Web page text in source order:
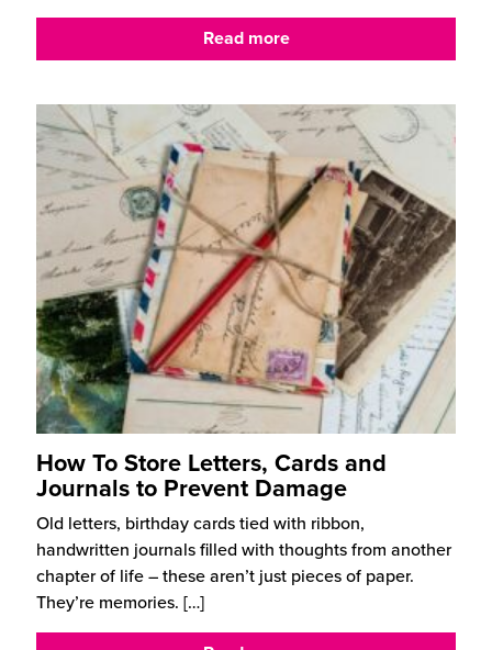
Read more
How To Store Letters, Cards and
Journals to Prevent Damage
Old letters, birthday cards tied with ribbon,
handwritten journals filled with thoughts from another
chapter of life – these aren’t just pieces of paper.
They’re memories. […]